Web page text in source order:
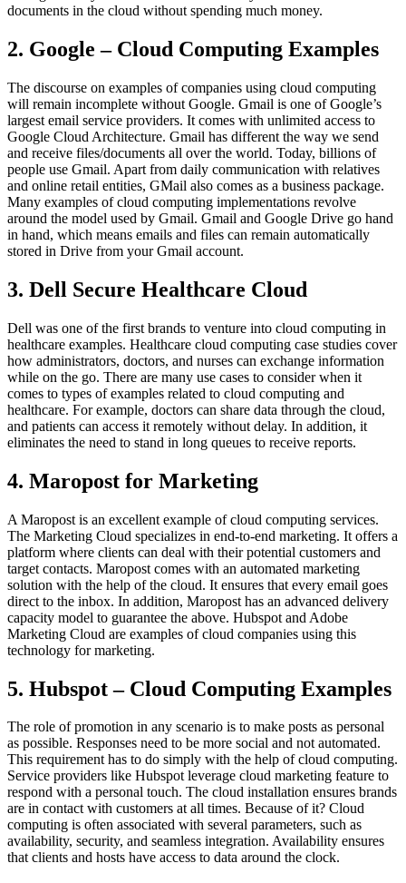
documents in the cloud without spending much money.
2. Google – Cloud Computing Examples
The discourse on examples of companies using cloud computing
will remain incomplete without Google. Gmail is one of Google’s
largest email service providers. It comes with unlimited access to
Google Cloud Architecture. Gmail has different the way we send
and receive files/documents all over the world. Today, billions of
people use Gmail. Apart from daily communication with relatives
and online retail entities, GMail also comes as a business package.
Many examples of cloud computing implementations revolve
around the model used by Gmail. Gmail and Google Drive go hand
in hand, which means emails and files can remain automatically
stored in Drive from your Gmail account.
3. Dell Secure Healthcare Cloud
Dell was one of the first brands to venture into cloud computing in
healthcare examples. Healthcare cloud computing case studies cover
how administrators, doctors, and nurses can exchange information
while on the go. There are many use cases to consider when it
comes to types of examples related to cloud computing and
healthcare. For example, doctors can share data through the cloud,
and patients can access it remotely without delay. In addition, it
eliminates the need to stand in long queues to receive reports.
4. Maropost for Marketing
A Maropost is an excellent example of cloud computing services.
The Marketing Cloud specializes in end-to-end marketing. It offers a
platform where clients can deal with their potential customers and
target contacts. Maropost comes with an automated marketing
solution with the help of the cloud. It ensures that every email goes
direct to the inbox. In addition, Maropost has an advanced delivery
capacity model to guarantee the above. Hubspot and Adobe
Marketing Cloud are examples of cloud companies using this
technology for marketing.
5. Hubspot – Cloud Computing Examples
The role of promotion in any scenario is to make posts as personal
as possible. Responses need to be more social and not automated.
This requirement has to do simply with the help of cloud computing.
Service providers like Hubspot leverage cloud marketing feature to
respond with a personal touch. The cloud installation ensures brands
are in contact with customers at all times. Because of it? Cloud
computing is often associated with several parameters, such as
availability, security, and seamless integration. Availability ensures
that clients and hosts have access to data around the clock.